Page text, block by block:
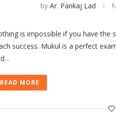
by Ar. Pankaj Lad
is impossible if you have the
success. Mukul is a perfect
READ MORE